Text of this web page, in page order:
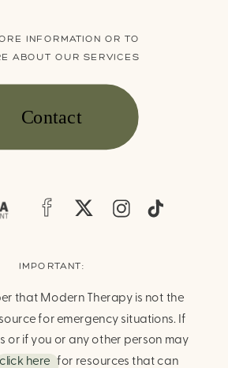
IMPORTANT:
that Modern Therapy is not the
for emergency situations. If
or if you or any other person may
click here for resources that can
INFORMATION OR TO
ABOUT OUR SERVICES
Contact